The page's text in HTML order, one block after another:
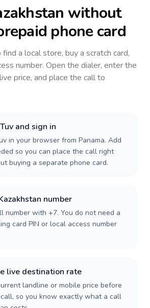
without
phone card
a local store, buy a scratch card,
number. Open the dialer, enter the
price, and place the call to
and sign in
in your browser from Panama. Add
so you can place the call right
buying a separate phone card.
number
number with +7. You do not need a
card PIN or local access number
live destination rate
landline or mobile price before
so you know exactly what a call